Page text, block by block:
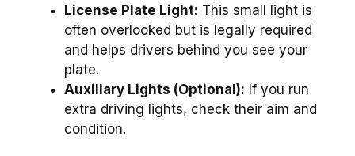
License Plate Light: This small light is
often overlooked but is legally required
and helps drivers behind you see your
plate.
Auxiliary Lights (Optional): If you run
extra driving lights, check their aim and
condition.